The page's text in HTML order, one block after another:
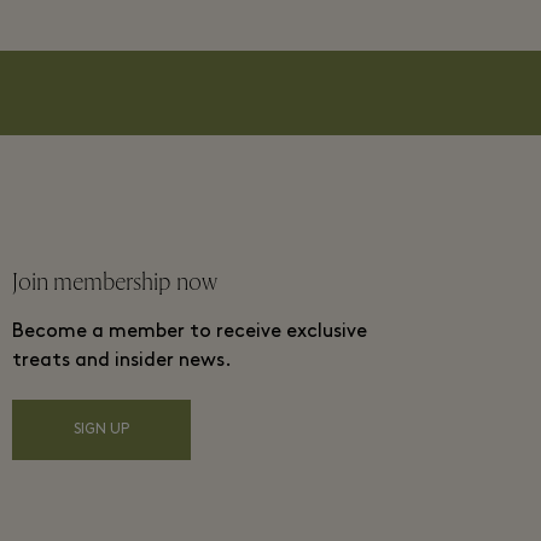
Join membership now
Become a member to receive exclusive
treats and insider news.
SIGN UP